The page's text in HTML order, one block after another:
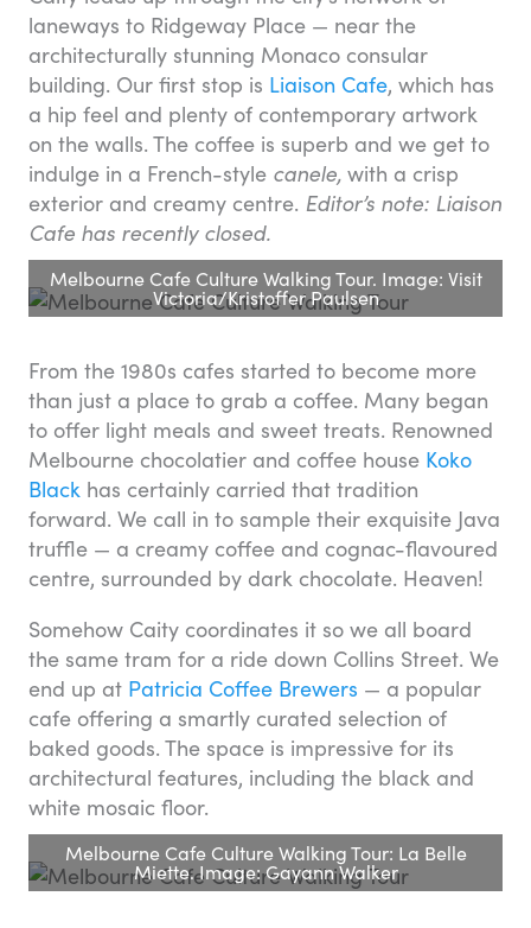
laneways to Ridgeway Place — near the
architecturally stunning Monaco consular
building. Our first stop is Liaison Cafe, which has
a hip feel and plenty of contemporary artwork
on the walls. The coffee is superb and we get to
indulge in a French-style canele, with a crisp
exterior and creamy centre. Editor’s note: Liaison
Cafe has recently closed.
Melbourne Cafe Culture Walking Tour. Image: Visit
Victoria/Kristoffer Paulsen
From the 1980s cafes started to become more
than just a place to grab a coffee. Many began
to offer light meals and sweet treats. Renowned
Melbourne chocolatier and coffee house Koko
Black has certainly carried that tradition
forward. We call in to sample their exquisite Java
truffle — a creamy coffee and cognac-flavoured
centre, surrounded by dark chocolate. Heaven!
Somehow Caity coordinates it so we all board
the same tram for a ride down Collins Street. We
end up at Patricia Coffee Brewers — a popular
cafe offering a smartly curated selection of
baked goods. The space is impressive for its
architectural features, including the black and
white mosaic floor.
Melbourne Cafe Culture Walking Tour: La Belle
Miette. Image: Gayann Walker